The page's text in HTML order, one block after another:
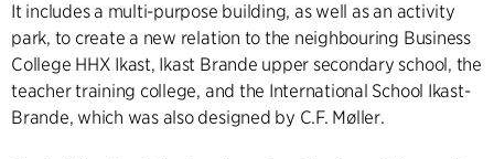
It includes a multi-purpose building, as well as an activity
park, to create a new relation to the neighbouring Business
College HHX Ikast, Ikast Brande upper secondary school, the
teacher training college, and the International School Ikast-
Brande, which was also designed by C.F. Møller.